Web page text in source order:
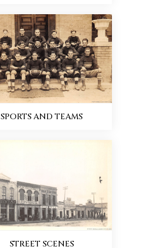
SPORTS AND TEAMS
STREET SCENES